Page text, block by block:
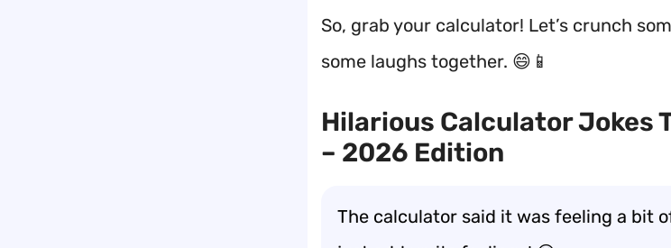
So, grab your calculator! Let’s crunch
some laughs together. 😄📱
Hilarious Calculator Jokes
– 2026 Edition
The calculator said it was feeling a bit